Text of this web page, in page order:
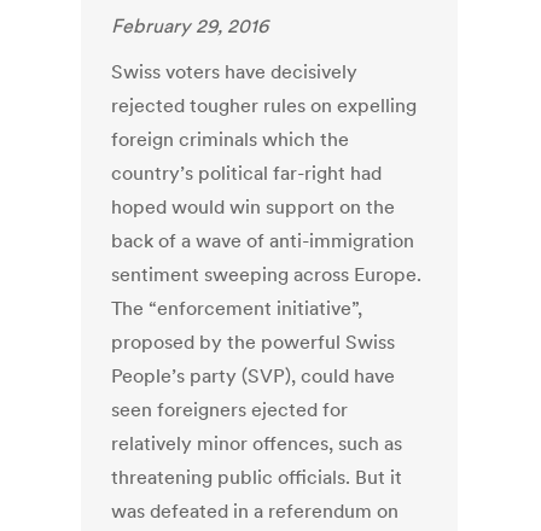
February 29, 2016
Swiss voters have decisively
rejected tougher rules on expelling
foreign criminals which the
country’s political far-right had
hoped would win support on the
back of a wave of anti-immigration
sentiment sweeping across Europe.
The “enforcement initiative”,
proposed by the powerful Swiss
People’s party (SVP), could have
seen foreigners ejected for
relatively minor offences, such as
threatening public officials. But it
was defeated in a referendum on